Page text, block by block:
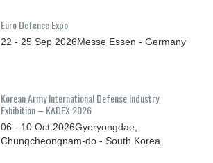
Euro Defence Expo
22 - 25 Sep 2026Messe Essen - Germany
Korean Army International Defense Industry
Exhibition – KADEX 2026
06 - 10 Oct 2026Gyeryongdae,
Chungcheongnam-do - South Korea